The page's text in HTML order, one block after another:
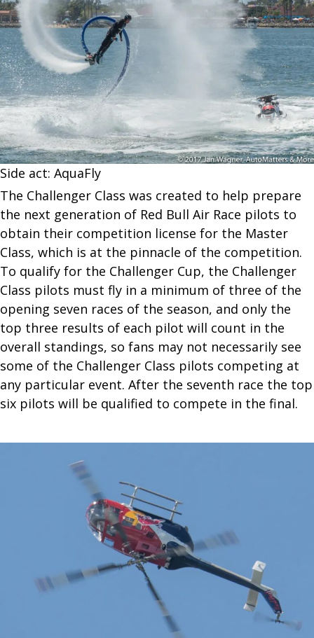
Side act: AquaFly
The Challenger Class was created to help prepare
the next generation of Red Bull Air Race pilots to
obtain their competition license for the Master
Class, which is at the pinnacle of the competition.
To qualify for the Challenger Cup, the Challenger
Class pilots must fly in a minimum of three of the
opening seven races of the season, and only the
top three results of each pilot will count in the
overall standings, so fans may not necessarily see
some of the Challenger Class pilots competing at
any particular event. After the seventh race the top
six pilots will be qualified to compete in the final.